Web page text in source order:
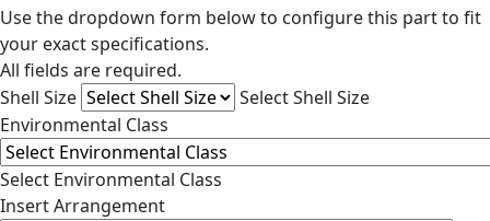
Use the dropdown form below to configure this part to fit
your exact specifications.
All fields are required.
Shell Size
Select Shell Size
Environmental Class
Select Environmental Class
Insert Arrangement